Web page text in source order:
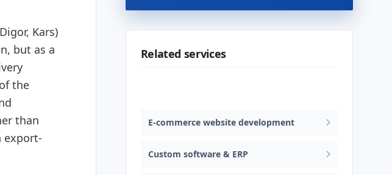
Kars)
but as a
the
than
export-
Related services
E-commerce website development
Custom software & ERP